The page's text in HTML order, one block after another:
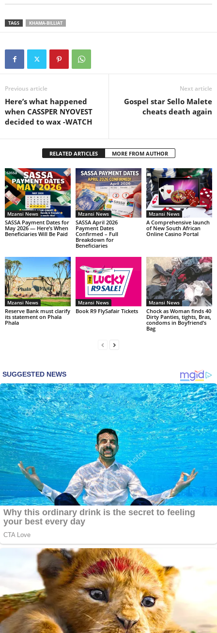
TAGS KHAMA-BILLIAT
Previous article
Here’s what happened
when CASSPER NYOVEST
decided to wax -WATCH
Next article
Gospel star Sello Malete
cheats death again
RELATED ARTICLES MORE FROM AUTHOR
Mzansi News
SASSA Payment Dates for
May 2026 — Here’s When
Beneficiaries Will Be Paid
Mzansi News
SASSA April 2026
Payment Dates
Confirmed – Full
Breakdown for
Beneficiaries
Mzansi News
A Comprehensive launch
of New South African
Online Casino Portal
Mzansi News
Reserve Bank must clarify
its statement on Phala
Phala
Mzansi News
Book R9 FlySafair Tickets
Mzansi News
Chock as Woman finds 40
Dirty Panties, tights, Bras,
condoms in Boyfriend’s
Bag